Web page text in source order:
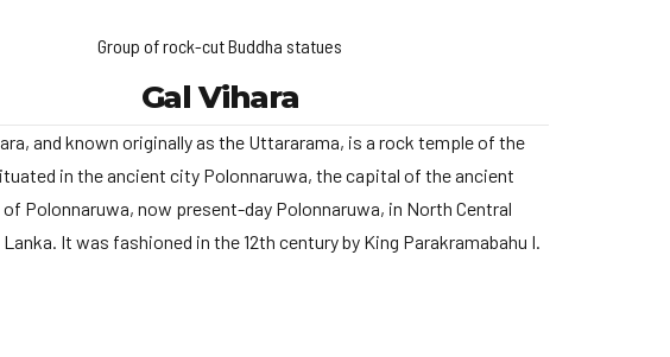
Group of rock-cut Buddha statues
Gal Vihara
and known originally as the Uttararama, is a rock temple of the
in the ancient city Polonnaruwa, the capital of the ancient
Polonnaruwa, now present-day Polonnaruwa, in North Central
It was fashioned in the 12th century by King Parakramabahu I.